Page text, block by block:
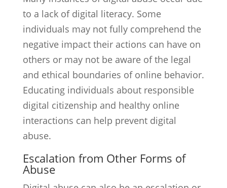
to a lack of digital literacy. Some
individuals may not fully comprehend the
negative impact their actions can have on
others or may not be aware of the legal
and ethical boundaries of online behavior.
Educating individuals about responsible
digital citizenship and healthy online
interactions can help prevent digital
abuse.
Escalation from Other Forms of
Abuse